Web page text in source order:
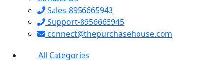
Sales-8956665943
Support-8956665945
connect@thepurchasehouse.com
All Categories